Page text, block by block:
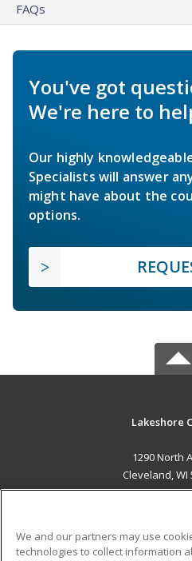
FAQs
You've got
We're here to
Our highly
Specialists will answer
might have about the
options.
Lakeshore
1290 North
Cleveland, WI
We and our partners may use
technologies to collect information